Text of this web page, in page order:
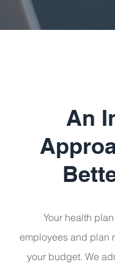
An
Your health
employees and plan
your budget. We